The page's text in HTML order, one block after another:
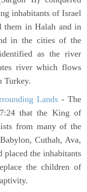
inhabitants of Israel
them in Halah and in
in the cities of the
as the river
river which flows
Turkey.
Lands- The
that the King of
from many of the
Cuthah, Ava,
placed the inhabitants
the children of